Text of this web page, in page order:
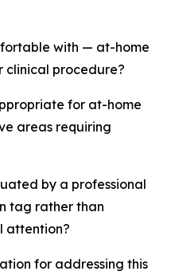
with — at-home
clinical procedure?
for at-home
areas requiring
by a professional
tag rather than
attention?
for addressing this